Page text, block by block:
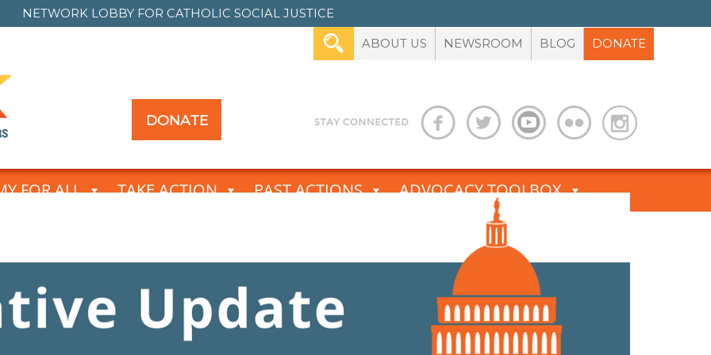
NETWORK LOBBY FOR CATHOLIC SOCIAL JUSTICE
ABOUT US NEWSROOM BLOG DONATE
DONATE
FOR ALL TAKE ACTION PAST ACTIONS ADVOCACY TOOLBOX